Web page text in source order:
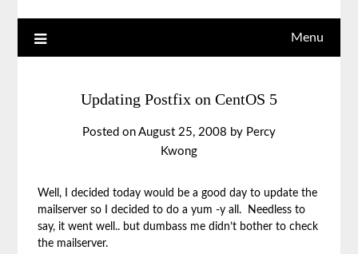
Menu
Updating Postfix on CentOS 5
Posted on August 25, 2008 by Percy
Kwong
Well, I decided today would be a good day to update the
mailserver so I decided to do a yum -y all. Needless to
say, it went well.. but dumbass me didn’t bother to check
the mailserver.